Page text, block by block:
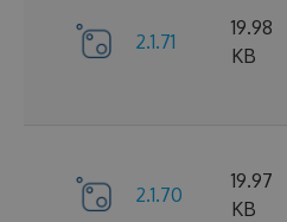
2.1.71
19.98
KB
2.1.70
19.97
KB